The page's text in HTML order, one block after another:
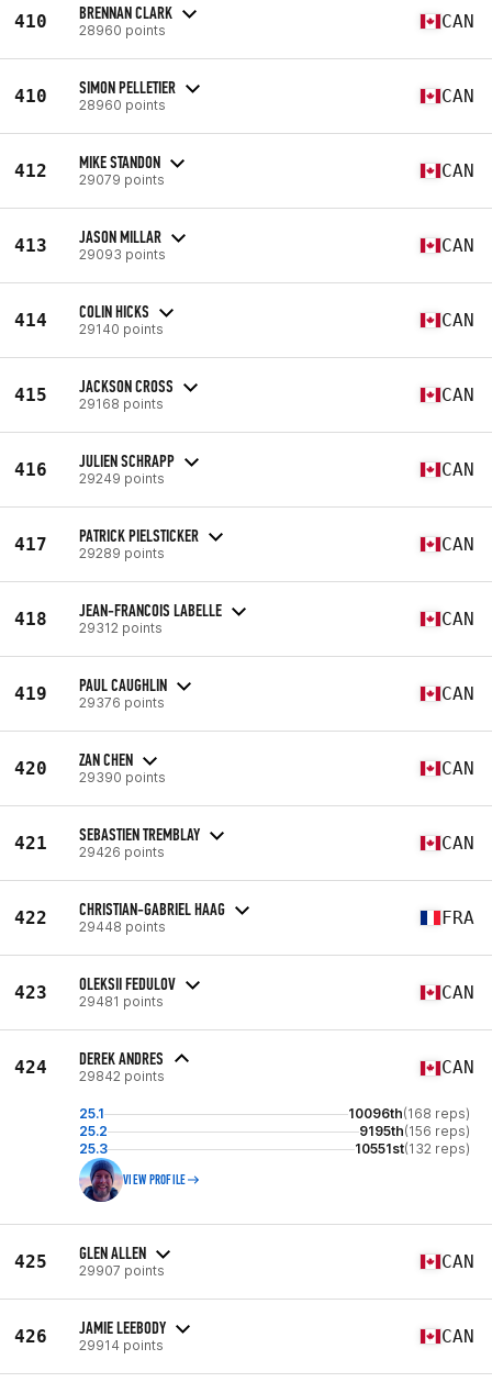
410 BRENNAN CLARK
28960 points CAN
410 SIMON PELLETIER
28960 points CAN
412 MIKE STANDON
29079 points CAN
413 JASON MILLAR
29093 points CAN
414 COLIN HICKS
29140 points CAN
415 JACKSON CROSS
29168 points CAN
416 JULIEN SCHRAPP
29249 points CAN
417 PATRICK PIELSTICKER
29289 points CAN
418 JEAN-FRANCOIS LABELLE
29312 points CAN
419 PAUL CAUGHLIN
29376 points CAN
420 ZAN CHEN
29390 points CAN
421 SEBASTIEN TREMBLAY
29426 points CAN
422 CHRISTIAN-GABRIEL HAAG
29448 points FRA
423 OLEKSII FEDULOV
29481 points CAN
424 DEREK ANDRES
29842 points CAN
25.1 10096th(168 reps)
25.2
9195th(156 reps)
25.3
10551st(132 reps)
VIEW PROFILE
425 GLEN ALLEN
29907 points CAN
426 JAMIE LEEBODY
29914 points CAN